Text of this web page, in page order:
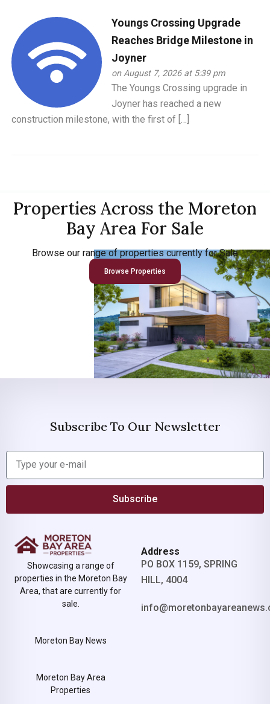
Youngs Crossing Upgrade
Reaches Bridge Milestone in
Joyner
on August 7, 2026 at 5:39 pm
The Youngs Crossing upgrade in
Joyner has reached a new
construction milestone, with the first of […]
Properties Across the Moreton
Bay Area For Sale
Browse our range of properties currently for Sale
Browse Properties
Subscribe To Our Newsletter
Subscribe
Showcasing a range of
properties in the Moreton Bay
Area, that are currently for
sale.
Moreton Bay News
Moreton Bay Area
Properties
Address
PO BOX 1159, SPRING
HILL, 4004